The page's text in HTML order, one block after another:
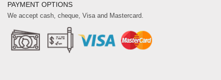
PAYMENT OPTIONS
We accept cash, cheque, Visa and Mastercard.